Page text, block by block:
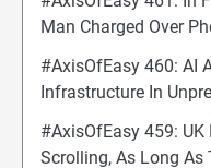
Man Charged Over
#AxisOfEasy 460: AI
Infrastructure In
#AxisOfEasy 459:
Scrolling, As Long As